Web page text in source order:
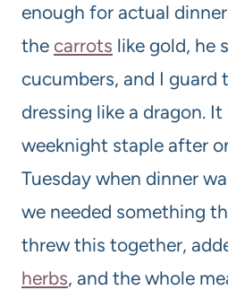
enough for actual
the carrots like gold, he
cucumbers, and I guard
dressing like a dragon.
weeknight staple after
Tuesday when dinner
we needed something
threw this together,
herbs, and the whole